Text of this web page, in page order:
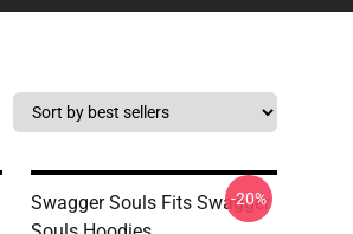
Swagger Souls Fits Swagger
-20%